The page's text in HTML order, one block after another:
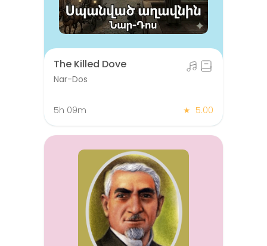
The Killed Dove
Nar-Dos
5h 09m ★ 5.00